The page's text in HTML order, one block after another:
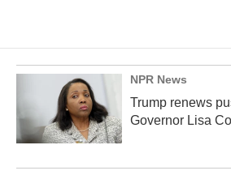
NPR News
Trump renews
Governor Lisa